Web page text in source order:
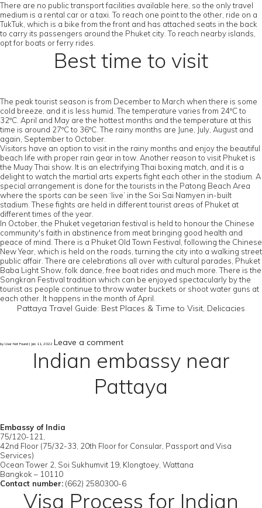
There are no public transport facilities available here, so the only travel
medium is a rental car or a taxi. To reach one point to the other, ride on a
TukTuk, which is a bike from the front and has attached seats in the back
to carry its passengers around the Phuket city. To reach nearby islands,
opt for boats or ferry rides.
Best time to visit
The peak tourist season is from December to March when there is some
cold breeze, and it is less humid. The temperature varies from 24ºC to
32ºC. April and May are the hottest months and the temperature at this
time is around 27ºC to 36ºC. The rainy months are June, July, August and
again, September to October.
Visitors have an option to visit in the rainy months and enjoy the beautiful
beach life with proper rain gear in tow. Another reason to visit Phuket is
the Muay Thai show. It is an electrifying Thai boxing match, and it is a
delight to watch the martial arts experts fight each other in the stadium. A
special arrangement is done for the tourists in the Patong Beach Area
where the sports can be seen ‘live’ in the Soi Sai Namyen in-built
stadium. These fights are held in different tourist areas of Phuket at
different times of the year.
In October, the Phuket vegetarian festival is held to honour the Chinese
community's faith in abstinence from meat bringing good health and
peace of mind. There is a Phuket Old Town Festival, following the Chinese
New Year, which is held on the roads, turning the city into a walking street
public affair. There are celebrations all over with cultural parades, Phuket
Baba Light Show, folk dance, free boat rides and much more. There is the
Songkran Festival tradition which can be enjoyed spectacularly by the
tourist as people continue to throw water buckets or shoot water guns at
each other. It happens in the month of April.
Pattaya Travel Guide: Best Places & Time to Visit, Delicacies
by User Not Found | Jan 11, 2022 Leave a comment
Indian embassy near
Pattaya
Embassy of India
75/120-121,
42nd Floor (75/32-33, 20th Floor for Consular, Passport and Visa
Services)
Ocean Tower 2, Soi Sukhumvit 19, Klongtoey, Wattana
Bangkok – 10110
Contact number: (662) 2580300-6
Visa Process for Indian